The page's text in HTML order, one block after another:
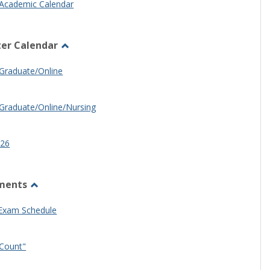
Calendar
Calendar
Online
Online/Nursing
Other
Schedule